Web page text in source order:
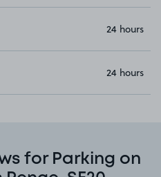
24 hours
24 hours
for Parking on